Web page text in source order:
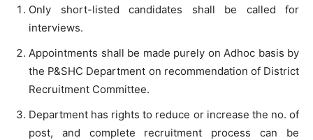
Only short-listed candidates shall be called for
interviews.
Appointments shall be made purely on Adhoc basis by
the P&SHC Department on recommendation of District
Recruitment Committee.
Department has rights to reduce or increase the no. of
post, and complete recruitment process can be